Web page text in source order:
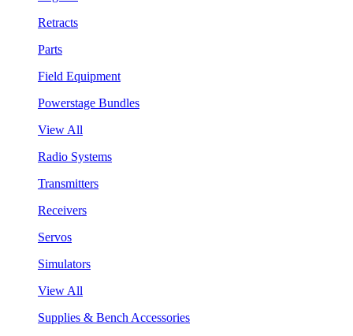
Retracts
Parts
Field Equipment
Powerstage Bundles
View All
Radio Systems
Transmitters
Receivers
Servos
Simulators
View All
Supplies & Bench Accessories